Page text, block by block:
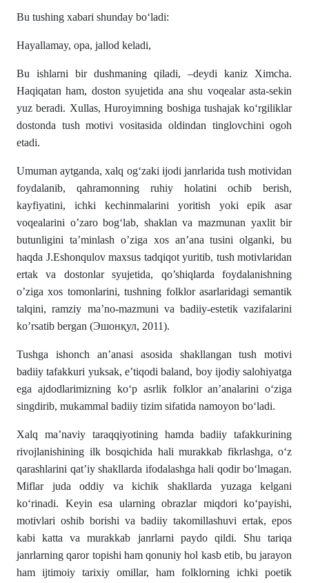
Bu tushing xabari shunday bo‘ladi:
Hayallamay, opa, jallod keladi,
Bu ishlarni bir dushmaning qiladi, –deydi kaniz Ximcha.
Haqiqatan ham, doston syujetida ana shu voqealar asta-sekin
yuz beradi. Xullas, Huroyimning boshiga tushajak ko‘rgiliklar
dostonda tush motivi vositasida oldindan tinglovchini ogoh
etadi.
Umuman aytganda, xalq og‘zaki ijodi janrlarida tush motividan
foydalanib, qahramonning ruhiy holatini ochib berish,
kayfiyatini, ichki kechinmalarini yoritish yoki epik asar
voqealarini o’zaro bog‘lab, shaklan va mazmunan yaxlit bir
butunligini ta’minlash o’ziga xos an’ana tusini olganki, bu
haqda J.Eshonqulov maxsus tadqiqot yuritib, tush motivlaridan
ertak va dostonlar syujetida, qo’shiqlarda foydalanishning
o’ziga xos tomonlarini, tushning folklor asarlaridagi semantik
talqini, ramziy ma’no-mazmuni va badiiy-estetik vazifalarini
ko’rsatib bergan (Эшонқул, 2011).
Tushga ishonch an’anasi asosida shakllangan tush motivi
badiiy tafakkuri yuksak, e’tiqodi baland, boy ijodiy salohiyatga
ega ajdodlarimizning ko‘p asrlik folklor an’analarini o‘ziga
singdirib, mukammal badiiy tizim sifatida namoyon bo‘ladi.
Xalq ma’naviy taraqqiyotining hamda badiiy tafakkurining
rivojlanishining ilk bosqichida hali murakkab fikrlashga, o‘z
qarashlarini qat’iy shakllarda ifodalashga hali qodir bo‘lmagan.
Miflar juda oddiy va kichik shakllarda yuzaga kelgani
ko‘rinadi. Keyin esa ularning obrazlar miqdori ko‘payishi,
motivlari oshib borishi va badiiy takomillashuvi ertak, epos
kabi katta va murakkab janrlarni paydo qildi. Shu tariqa
janrlarning qaror topishi ham qonuniy hol kasb etib, bu jarayon
ham ijtimoiy tarixiy omillar, ham folklorning ichki poetik